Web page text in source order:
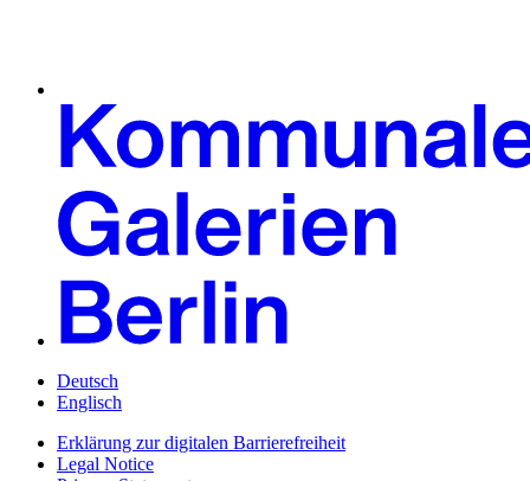
Deutsch
Englisch
Erklärung zur digitalen Barrierefreiheit
Legal Notice